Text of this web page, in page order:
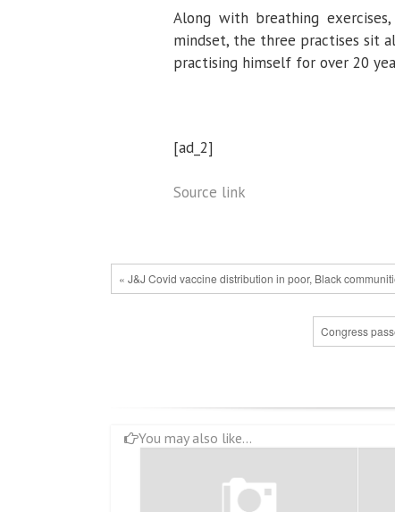
Along with breathing
mindset, the three practises sit
practising himself for over 20
[ad_2]
Source link
« J&J Covid vaccine distribution in poor, Black
Congress
You may also like...